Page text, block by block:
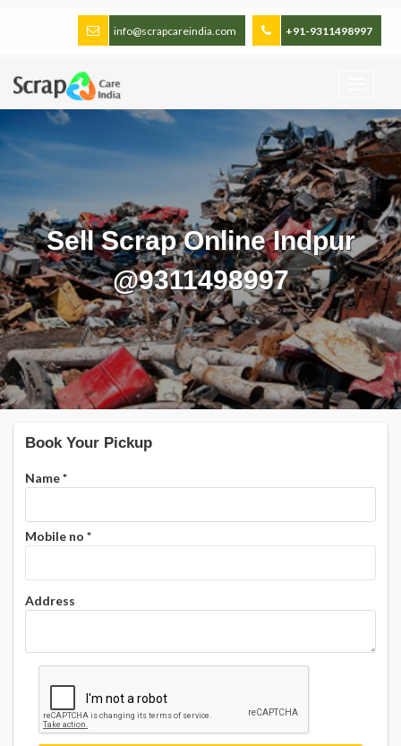
+91-9311498997
info@scrapcareindia.com
Sell Scrap Online Indpur
@9311498997
Book Your Pickup
Name*
Mobile no *
Address